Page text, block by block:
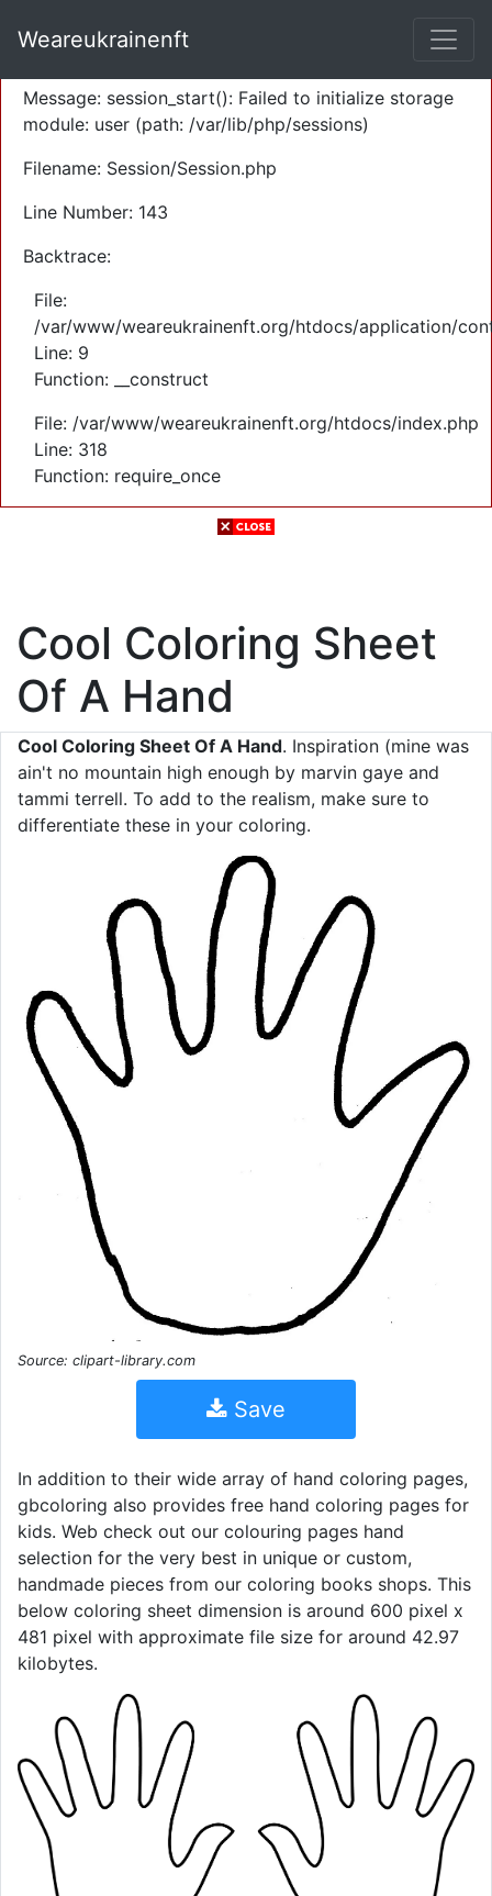
Severity: Warning
Message: session_start(): Failed to initialize storage
module: user (path: /var/lib/php/sessions)
Filename: Session/Session.php
Line Number: 143
Backtrace:
File:
/var/www/weareukrainenft.org/htdocs/application/
Line: 9
Function: __construct
File: /var/www/weareukrainenft.org/htdocs/index.php
Line: 318
Function: require_once
Weareukrainenft
Cool Coloring Sheet
Of A Hand
Cool Coloring Sheet Of A Hand. Inspiration (mine was
ain't no mountain high enough by marvin gaye and
tammi terrell. To add to the realism, make sure to
differentiate these in your coloring.
Source: clipart-library.com
Save
In addition to their wide array of hand coloring pages,
gbcoloring also provides free hand coloring pages for
kids. Web check out our colouring pages hand
selection for the very best in unique or custom,
handmade pieces from our coloring books shops. This
below coloring sheet dimension is around 600 pixel x
481 pixel with approximate file size for around 42.97
kilobytes.